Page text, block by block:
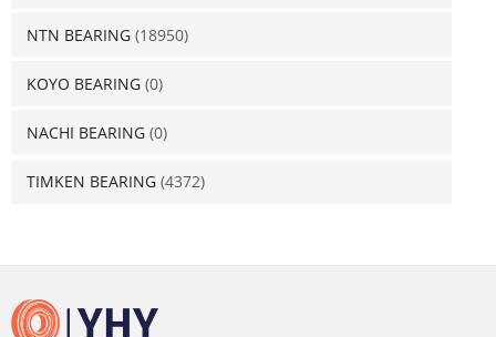
NTN BEARING (18950)
KOYO BEARING (0)
NACHI BEARING (0)
TIMKEN BEARING (4372)